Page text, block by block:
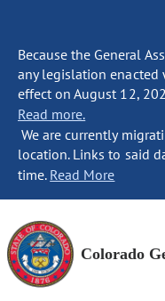
Because the General
any legislation enacted
effect on August 12,
Read more.
We are currently
location. Links to said
time. Read More
Colorado